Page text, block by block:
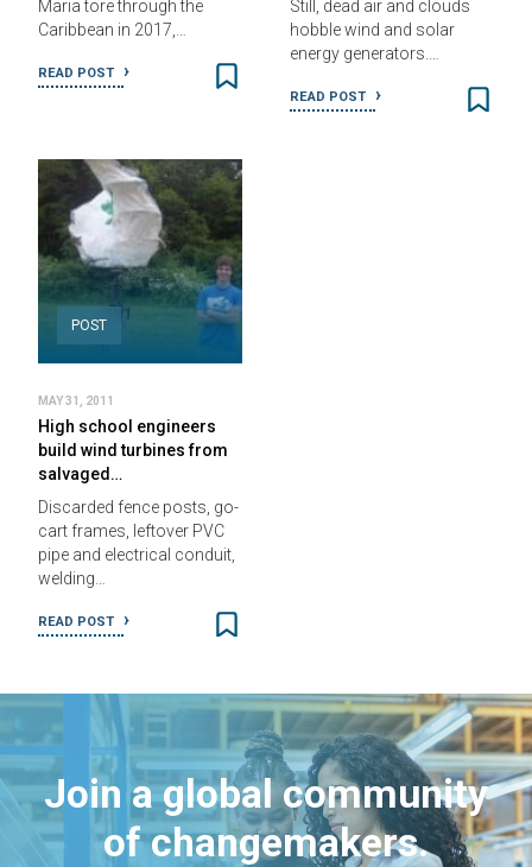
Maria tore through the
Caribbean in 2017,…
READ POST
Still, dead air and clouds
hobble wind and solar
energy generators.…
READ POST
POST
MAY 31, 2011
High school engineers
build wind turbines from
salvaged…
Discarded fence posts, go-
cart frames, leftover PVC
pipe and electrical conduit,
welding…
READ POST
Join a global community
of changemakers.